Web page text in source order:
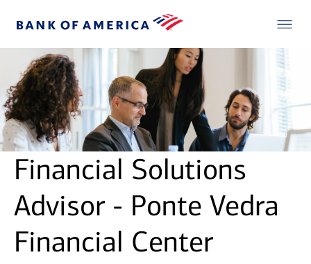
Financial Solutions
Advisor - Ponte Vedra
Financial Center